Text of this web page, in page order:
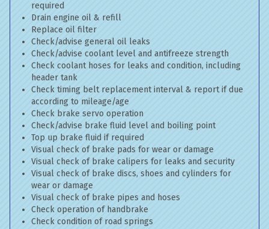
required
Drain engine oil & refill
Replace oil filter
Check/advise general oil leaks
Check/advise coolant level and antifreeze strength
Check coolant hoses for leaks and condition, including
header tank
Check timing belt replacement interval & report if due
according to mileage/age
Check brake servo operation
Check/advise brake fluid level and boiling point
Top up brake fluid if required
Visual check of brake pads for wear or damage
Visual check of brake calipers for leaks and security
Visual check of brake discs, shoes and cylinders for
wear or damage
Visual check of brake pipes and hoses
Check operation of handbrake
Check condition of road springs